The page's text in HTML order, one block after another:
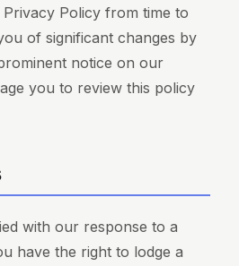
Policy from time to
of significant changes by
notice on our
you to review this policy
with our response to a
have the right to lodge a